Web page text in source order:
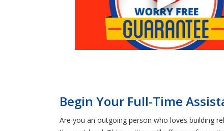
Begin Your Full-Time
Are you an outgoing person who loves building